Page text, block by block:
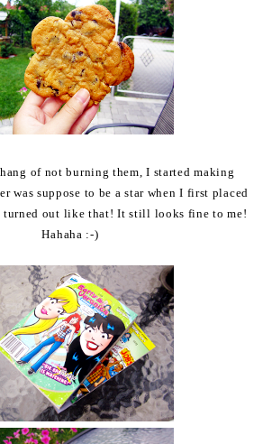
of not burning them, I started making
was suppose to be a star when I first placed
out like that! It still looks fine to me!
Hahaha :-)